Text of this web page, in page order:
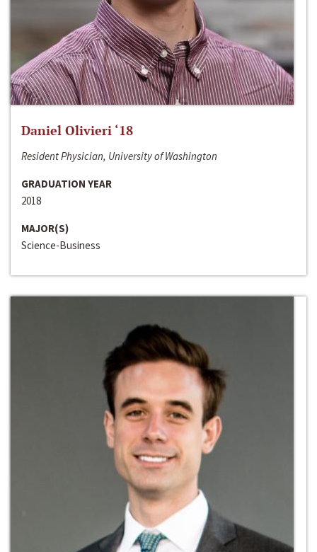
Daniel Olivieri ‘18
Resident Physician, University of Washington
GRADUATION YEAR
2018
MAJOR(S)
Science-Business